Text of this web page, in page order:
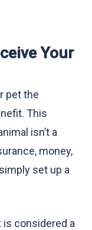
Your
pet the
This
isn’t a
money,
set up a
is considered a